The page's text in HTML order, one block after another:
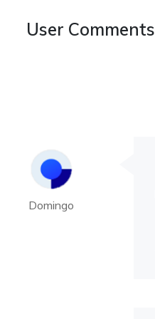
User Comments
Domingo